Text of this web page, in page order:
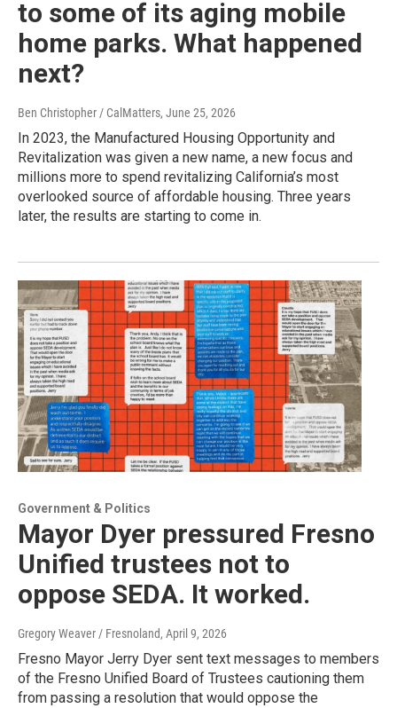
to some of its aging mobile
home parks. What happened
next?
Ben Christopher / CalMatters, June 25, 2026
In 2023, the Manufactured Housing Opportunity and
Revitalization was given a new name, a new focus and
millions more to spend revitalizing California’s most
overlooked source of affordable housing. Three years
later, the results are starting to come in.
Government & Politics
Mayor Dyer pressured Fresno
Unified trustees not to
oppose SEDA. It worked.
Gregory Weaver / Fresnoland, April 9, 2026
Fresno Mayor Jerry Dyer sent text messages to members
of the Fresno Unified Board of Trustees cautioning them
from passing a resolution that would oppose the